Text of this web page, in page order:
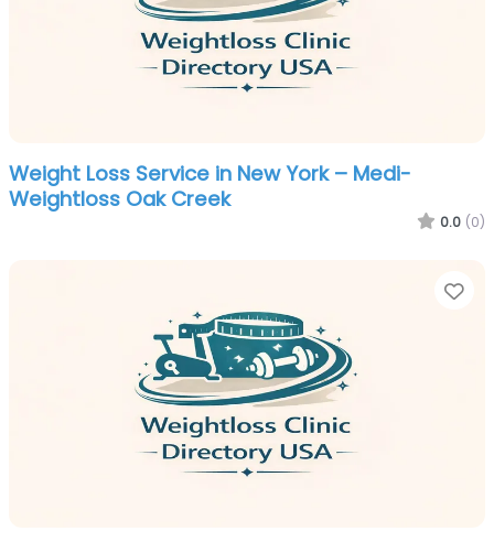
Weight Loss Service in New York – Medi-
Weightloss Oak Creek
0.0 (0)